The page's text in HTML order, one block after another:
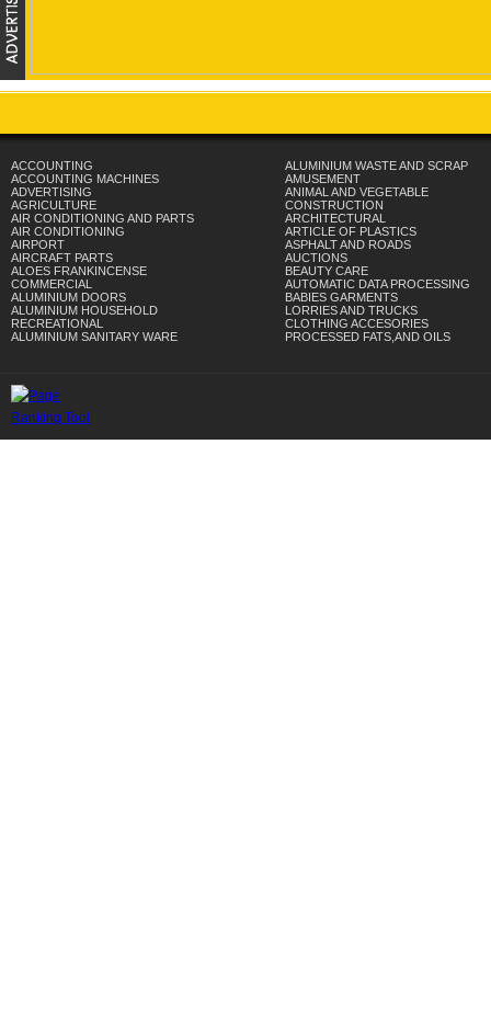
ACCOUNTING
ACCOUNTING MACHINES
ADVERTISING
AGRICULTURE
AIR CONDITIONING AND PARTS
AIR CONDITIONING
AIRPORT
AIRCRAFT PARTS
ALOES FRANKINCENSE
COMMERCIAL
ALUMINIUM DOORS
ALUMINIUM HOUSEHOLD
RECREATIONAL
ALUMINIUM SANITARY WARE
ALUMINIUM WASTE AND SCRAP
AMUSEMENT
ANIMAL AND VEGETABLE
CONSTRUCTION
ARCHITECTURAL
ARTICLE OF PLASTICS
ASPHALT AND ROADS
AUCTIONS
BEAUTY CARE
AUTOMATIC DATA PROCESSING
BABIES GARMENTS
LORRIES AND TRUCKS
CLOTHING ACCESORIES
PROCESSED FATS,AND OILS